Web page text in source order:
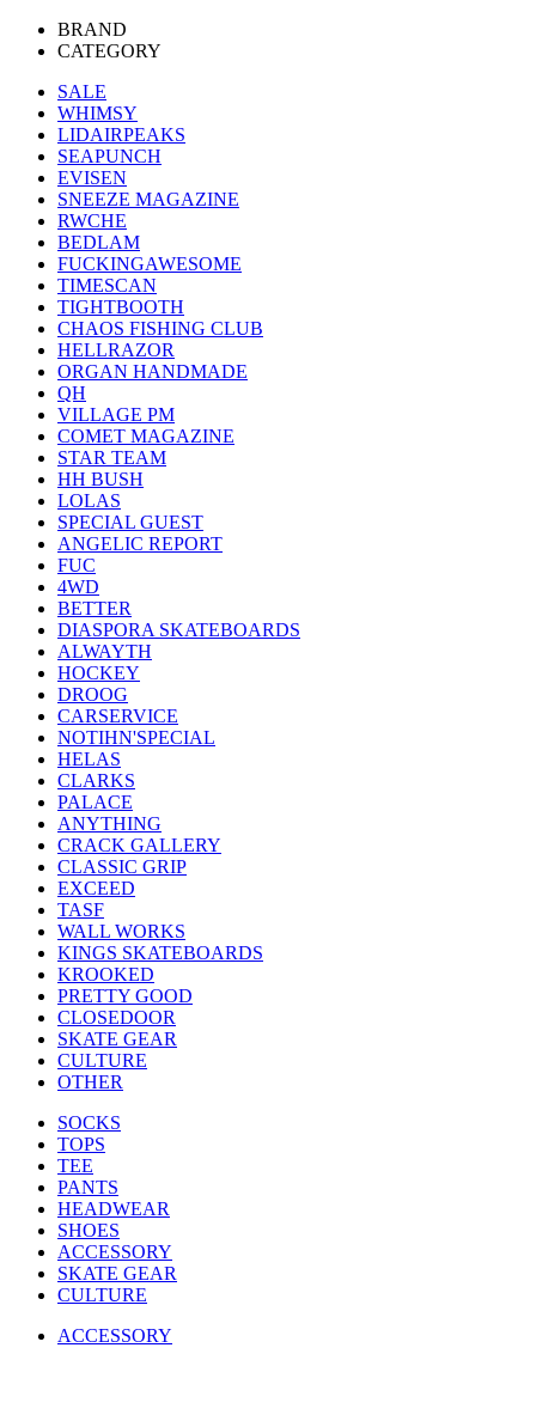
BRAND
CATEGORY
SALE
WHIMSY
LIDAIRPEAKS
SEAPUNCH
EVISEN
SNEEZE MAGAZINE
RWCHE
BEDLAM
FUCKINGAWESOME
TIMESCAN
TIGHTBOOTH
CHAOS FISHING CLUB
HELLRAZOR
ORGAN HANDMADE
QH
VILLAGE PM
COMET MAGAZINE
STAR TEAM
HH BUSH
LOLAS
SPECIAL GUEST
ANGELIC REPORT
FUC
4WD
BETTER
DIASPORA SKATEBOARDS
ALWAYTH
HOCKEY
DROOG
CARSERVICE
NOTIHN'SPECIAL
HELAS
CLARKS
PALACE
ANYTHING
CRACK GALLERY
CLASSIC GRIP
EXCEED
TASF
WALL WORKS
KINGS SKATEBOARDS
KROOKED
PRETTY GOOD
CLOSEDOOR
SKATE GEAR
CULTURE
OTHER
SOCKS
TOPS
TEE
PANTS
HEADWEAR
SHOES
ACCESSORY
SKATE GEAR
CULTURE
ACCESSORY